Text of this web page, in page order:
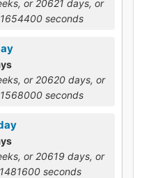
or 20621 days, or
seconds
or 20620 days, or
seconds
or 20619 days, or
seconds